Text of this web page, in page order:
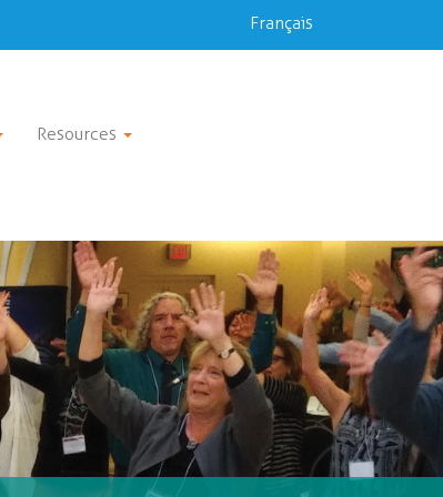
Français
Resources